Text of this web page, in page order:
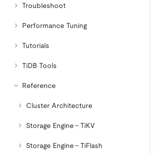
Troubleshoot
Performance Tuning
Tutorials
TiDB Tools
Reference
Cluster Architecture
Storage Engine - TiKV
Storage Engine - TiFlash